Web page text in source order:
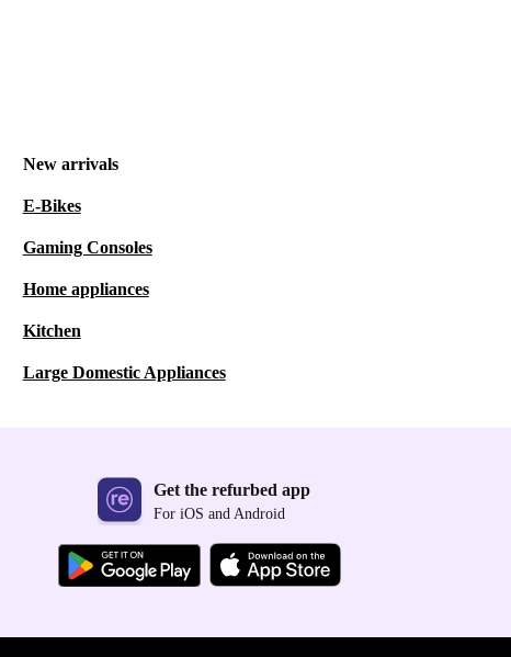
New arrivals
E-Bikes
Gaming Consoles
Home appliances
Kitchen
Large Domestic Appliances
Get the refurbed app
For iOS and Android